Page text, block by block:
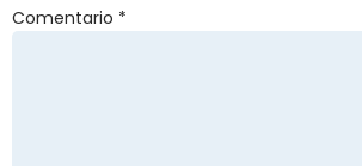
Comentario *